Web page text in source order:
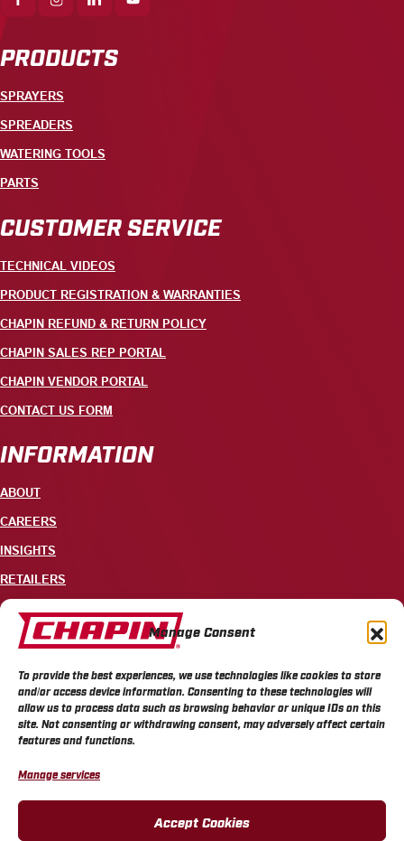
Manage Consent
To provide the best experiences, we use technologies like cookies to store
and/or access device information. Consenting to these technologies will
allow us to process data such as browsing behavior or unique IDs on this
site. Not consenting or withdrawing consent, may adversely affect certain
features and functions.
Manage services
Accept Cookies
PRODUCTS
SPRAYERS
SPREADERS
WATERING TOOLS
PARTS
CUSTOMER SERVICE
TECHNICAL VIDEOS
PRODUCT REGISTRATION & WARRANTIES
CHAPIN REFUND & RETURN POLICY
CHAPIN SALES REP PORTAL
CHAPIN VENDOR PORTAL
CONTACT US FORM
INFORMATION
ABOUT
CAREERS
INSIGHTS
RETAILERS
CONTACT
700 ELLICOTT STREET, PO BOX 549, BATAVIA, NY 14021
CHAPIN PRIVACY POLICY
CALIFORNIA PRIVACY POLICY
DO NOT SELL OR SHARE MY PERSONAL INFORMATION